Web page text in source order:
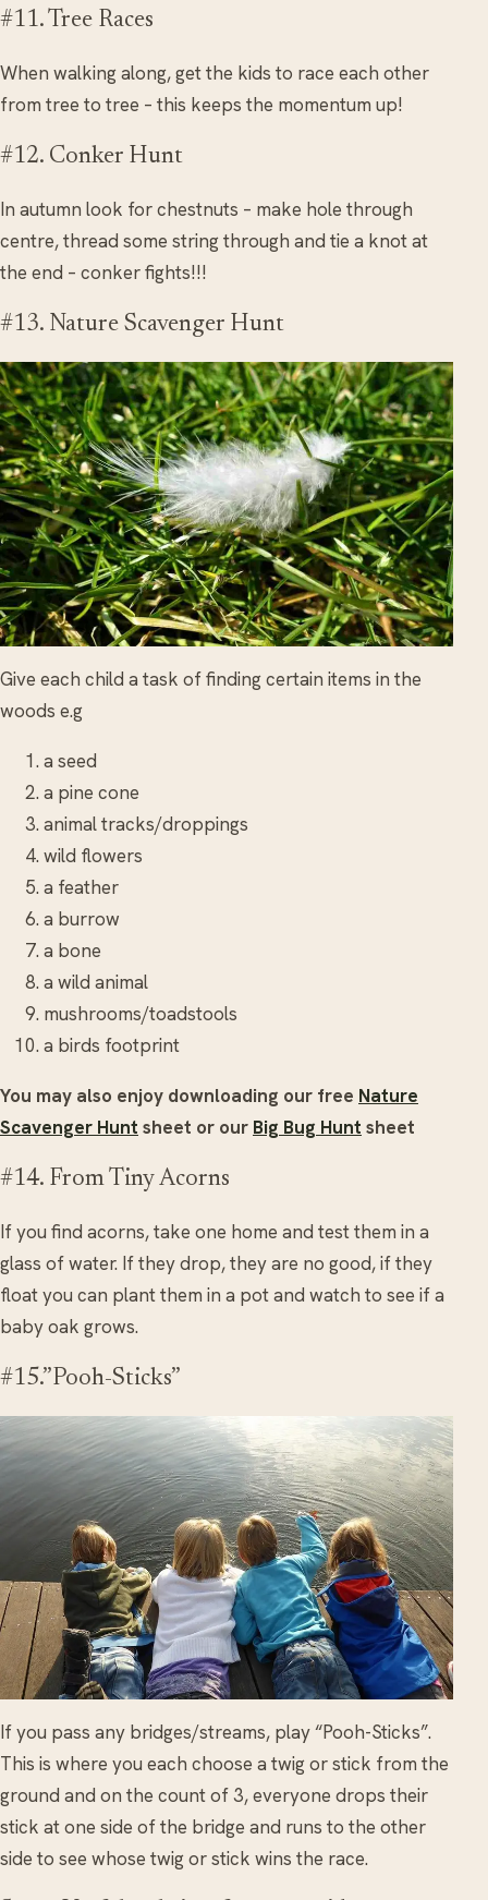
#11. Tree Races
When walking along, get the kids to race each other
from tree to tree – this keeps the momentum up!
#12. Conker Hunt
In autumn look for chestnuts – make hole through
centre, thread some string through and tie a knot at
the end – conker fights!!!
#13. Nature Scavenger Hunt
Give each child a task of finding certain items in the
woods e.g
a seed
a pine cone
animal tracks/droppings
wild flowers
a feather
a burrow
a bone
a wild animal
mushrooms/toadstools
a birds footprint
You may also enjoy downloading our free Nature
Scavenger Hunt sheet or our Big Bug Hunt sheet
#14. From Tiny Acorns
If you find acorns, take one home and test them in a
glass of water. If they drop, they are no good, if they
float you can plant them in a pot and watch to see if a
baby oak grows.
#15.”Pooh-Sticks”
If you pass any bridges/streams, play “Pooh-Sticks”.
This is where you each choose a twig or stick from the
ground and on the count of 3, everyone drops their
stick at one side of the bridge and runs to the other
side to see whose twig or stick wins the race.